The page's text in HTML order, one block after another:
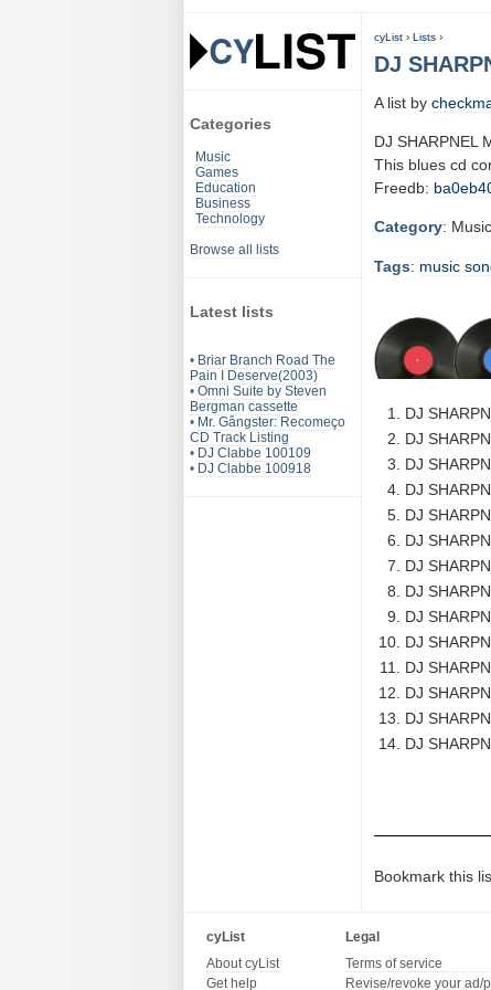
Categories
Music
Games
Education
Business
Technology
Browse all lists
Latest lists
• Briar Branch Road The
Pain I Deserve(2003)
• Omni Suite by Steven
Bergman cassette
• Mr. Gângster: Recomeço
CD Track Listing
• DJ Clabbe 100109
• DJ Clabbe 100918
cyList › Lists ›
DJ
A list by
DJ SHARPNEL
This blues cd
Freedb:
Category: Music
Tags: music
DJ
DJ
DJ
DJ
DJ
DJ
DJ
DJ
DJ
DJ
DJ
DJ
DJ
DJ
Bookmark this
cyList
About cyList
Get help
Legal
Terms of service
Revise/revoke your ad/